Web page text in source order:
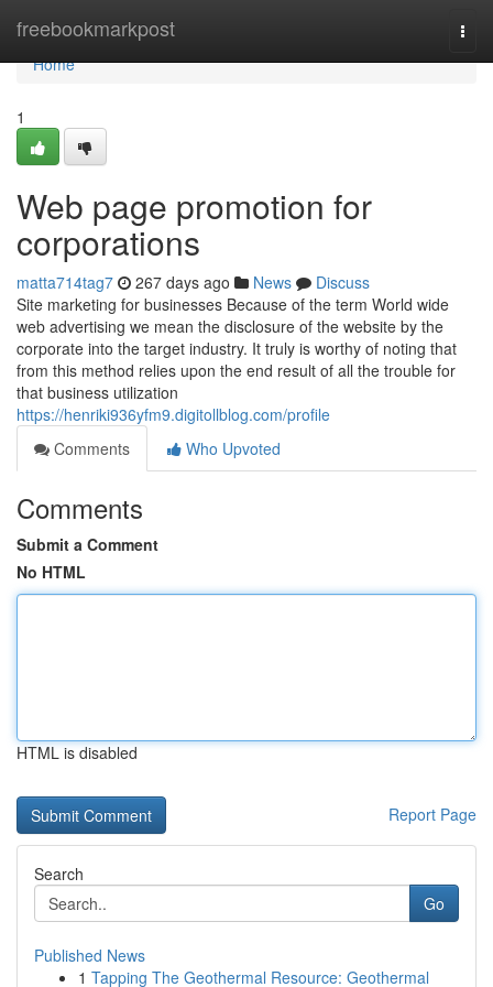
freebookmarkpost
Home
Home
1
Web page promotion for
corporations
matta714tag7 267 days ago News
Discuss
Site marketing for businesses Because of the term World wide
web advertising we mean the disclosure of the website by the
corporate into the target industry. It truly is worthy of noting that
from this method relies upon the end result of all the trouble for
that business utilization
https://henriki936yfm9.digitollblog.com/profile
Comments
Who Upvoted
Comments
Submit a Comment
No HTML
HTML is disabled
Report Page
Search
Go
Published News
1 Tapping The Geothermal Resource: Geothermal